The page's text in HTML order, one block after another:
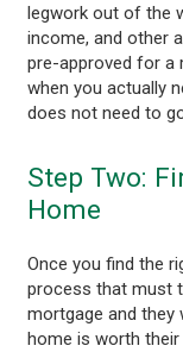
legwork out of the
income, and other
pre-approved for a
when you actually
does not need to
Step Two:
Home
Once you find the
process that must
mortgage and they
home is worth